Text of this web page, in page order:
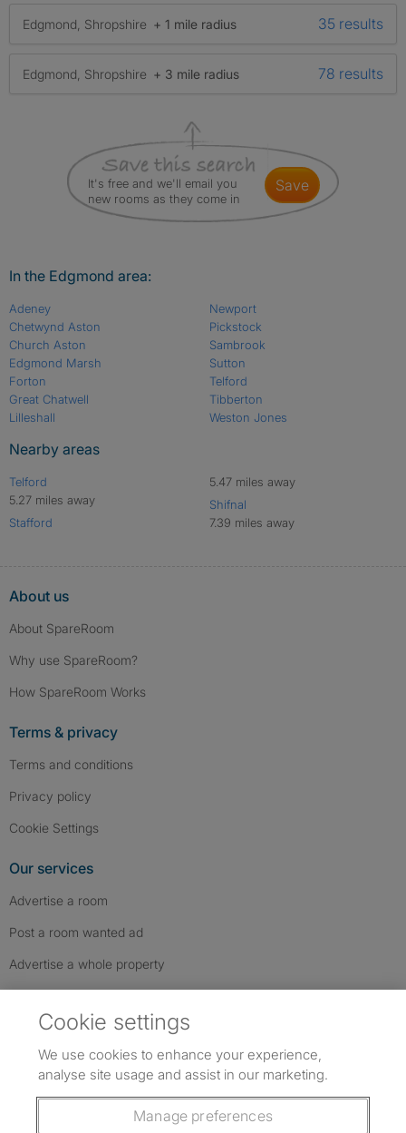
Edgmond, Shropshire + 1 mile radius 35 results
Edgmond, Shropshire + 3 mile radius 78 results
It's free and we'll email you
new rooms as they come in
save
In the Edgmond area:
Adeney
Chetwynd Aston
Church Aston
Edgmond Marsh
Forton
Great Chatwell
Lilleshall
Newport
Pickstock
Sambrook
Sutton
Telford
Tibberton
Weston Jones
Nearby areas
Telford
5.27 miles away
Stafford
5.47 miles away
Shifnal
7.39 miles away
About us
About SpareRoom
Why use SpareRoom?
How SpareRoom Works
Terms & privacy
Terms and conditions
Privacy policy
Cookie Settings
Our services
Advertise a room
Post a room wanted ad
Advertise a whole property
Follow us: Follow SpareRoom on Instagram
SpareRoom on Facebook
SpareRoom on TikTok
Cookie settings
We use cookies to enhance your experience,
analyse site usage and assist in our marketing.
Manage preferences